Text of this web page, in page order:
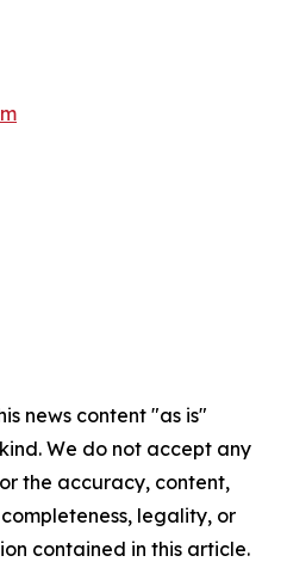
news content "as is"
We do not accept any
the accuracy, content,
legality, or
contained in this article.